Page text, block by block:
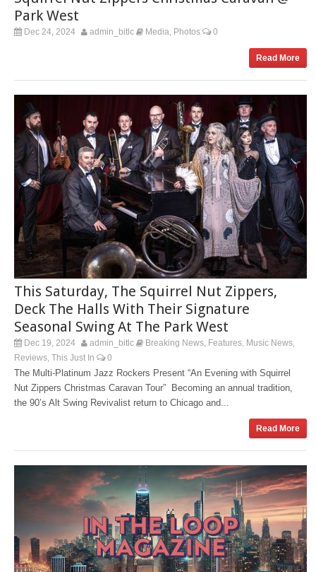
Park West
Dec 24, 2024 admin_bitlc Media Photos 0
Read More
This Saturday, The Squirrel Nut Zippers,
Deck The Halls With Their Signature
Seasonal Swing At The Park West
Dec 19, 2024 admin_bitlc Breaking News Features Music News
Reviews This Just In 0
The Multi-Platinum Jazz Rockers Present “An Evening with Squirrel
Nut Zippers Christmas Caravan Tour” Becoming an annual tradition,
the 90’s Alt Swing Revivalist return to Chicago and...
Read More